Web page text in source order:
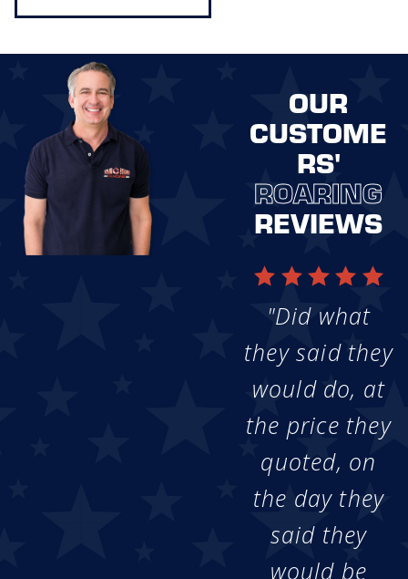
OUR
CUSTOME
RS'
ROARING
REVIEWS
"Did what
they said they
would do, at
the price they
quoted, on
the day they
said they
would be